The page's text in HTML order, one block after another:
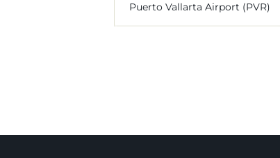
Puerto Vallarta Airport (PVR)